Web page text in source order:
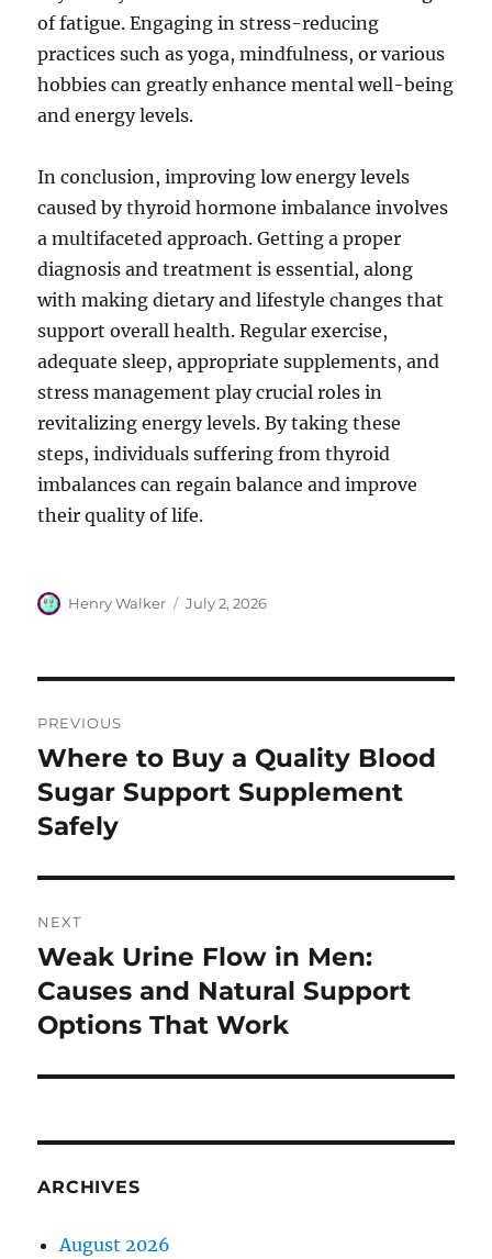
of fatigue. Engaging in stress-reducing
practices such as yoga, mindfulness, or various
hobbies can greatly enhance mental well-being
and energy levels.
In conclusion, improving low energy levels
caused by thyroid hormone imbalance involves
a multifaceted approach. Getting a proper
diagnosis and treatment is essential, along
with making dietary and lifestyle changes that
support overall health. Regular exercise,
adequate sleep, appropriate supplements, and
stress management play crucial roles in
revitalizing energy levels. By taking these
steps, individuals suffering from thyroid
imbalances can regain balance and improve
their quality of life.
Author
Henry Walker
Posted
July 2, 2026
navigation
PREVIOUS
Previous
post:
Where to Buy a Quality Blood
Sugar Support Supplement
Safely
NEXT
Next
post:
Weak Urine Flow in Men:
Causes and Natural Support
Options That Work
ARCHIVES
August 2026